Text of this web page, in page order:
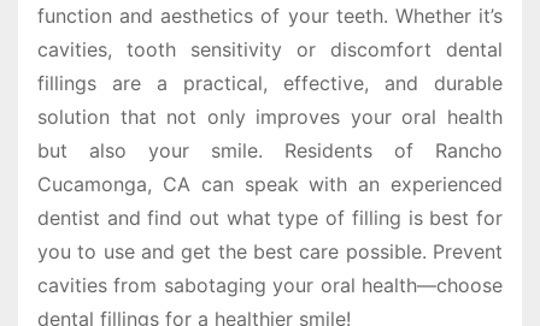
function and aesthetics of your teeth. Whether it’s
cavities, tooth sensitivity or discomfort dental
fillings are a practical, effective, and durable
solution that not only improves your oral health
but also your smile. Residents of Rancho
Cucamonga, CA can speak with an experienced
dentist and find out what type of filling is best for
you to use and get the best care possible. Prevent
cavities from sabotaging your oral health—choose
dental fillings for a healthier smile!